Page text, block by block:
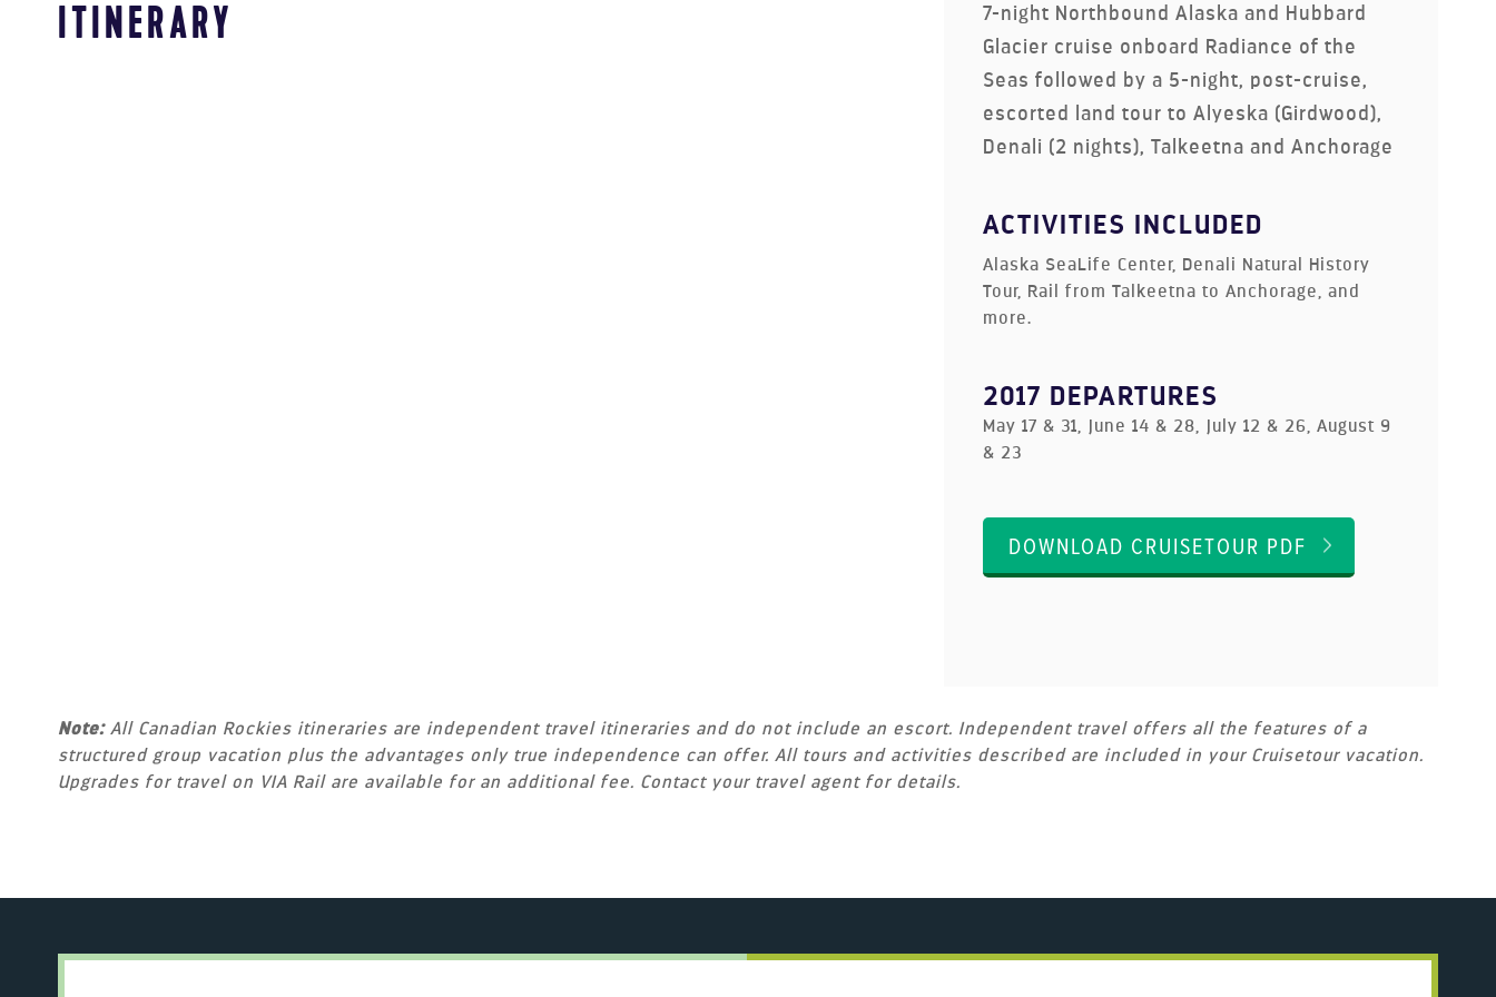
ITINERARY
7-night Northbound Alaska and Hubbard
Glacier cruise onboard Radiance of the
Seas followed by a 5-night, post-cruise,
escorted land tour to Alyeska (Girdwood),
Denali (2 nights), Talkeetna and Anchorage
ACTIVITIES INCLUDED
Alaska SeaLife Center, Denali Natural History
Tour, Rail from Talkeetna to Anchorage, and
more.
2017 DEPARTURES
May 17 & 31, June 14 & 28, July 12 & 26, August 9
& 23
DOWNLOAD CRUISETOUR PDF
Note:All Canadian Rockies itineraries are independent travel itineraries and do not include an escort. Independent travel offers all the features of a
structured group vacation plus the advantages only true independence can offer. All tours and activities described are included in your Cruisetour vacation.
Upgrades for travel on VIA Rail are available for an additional fee. Contact your travel agent for details.